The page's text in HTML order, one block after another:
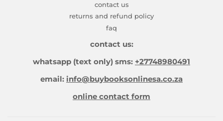
contact us
returns and refund policy
faq
contact us:
whatsapp (text only) sms: +27748980491
email: info@buybooksonlinesa.co.za
online contact form